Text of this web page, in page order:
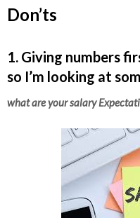
Don’ts
1. Giving numbers
so I’m looking at
what are your salary